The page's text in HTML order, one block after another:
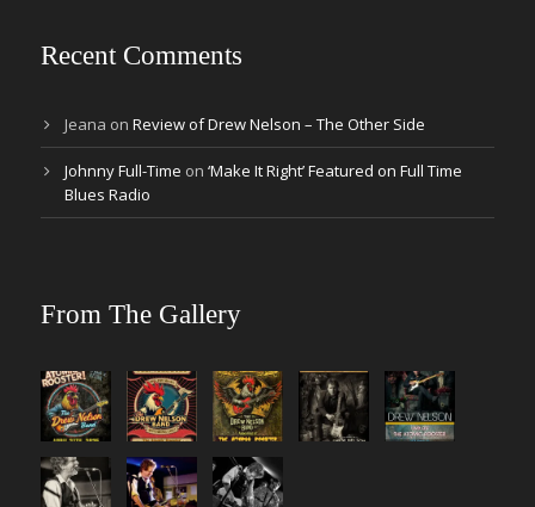
Recent Comments
Jeana on Review of Drew Nelson – The Other Side
Johnny Full-Time on ‘Make It Right’ Featured on Full Time
Blues Radio
From The Gallery